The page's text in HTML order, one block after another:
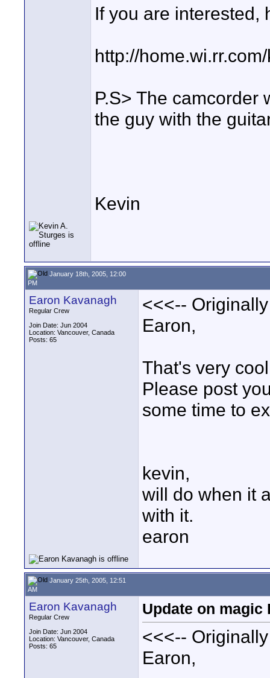
If you are interested,
http://
P.S> The camcorder
the guy with the
Kevin
January 18th, 2005, 12:00
PM
Earon Kavanagh
Regular Crew
Join Date: Jun 2004
Location: Vancouver, Canada
Posts: 65
<<<--
Earon,
That's very
Please post
some time to
kevin,
will do when it
with it.
earon
January 25th, 2005, 12:51
AM
Earon Kavanagh
Regular Crew
Join Date: Jun 2004
Location: Vancouver, Canada
Posts: 65
Update on magic
<<<--
Earon,